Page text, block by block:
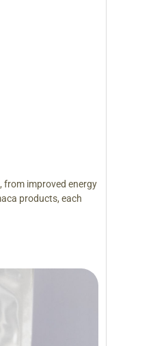
from improved energy
products, each